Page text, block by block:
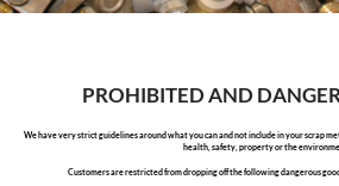
PROHIBITED AND
We have very strict guidelines around what you can and not include in your scrap
health, safety, property or the
Customers are restricted from dropping off the following dangerous